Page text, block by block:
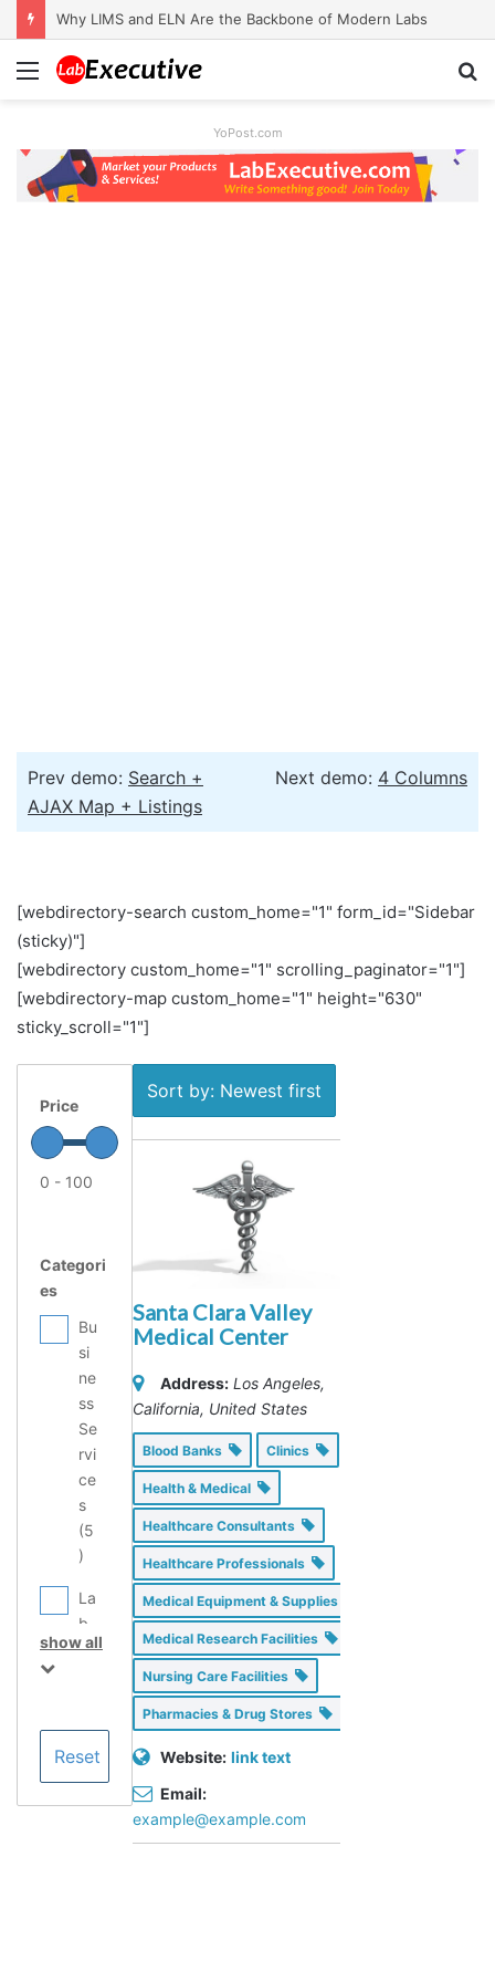
Why LIMS and ELN Are the Backbone of Modern Labs
Menu
YoPost.com
Prev demo: Search +
AJAX Map + Listings
Next demo: 4 Columns
[webdirectory-search custom_home="1" form_id="Sidebar
(sticky)"]
[webdirectory custom_home="1" scrolling_paginator="1"]
[webdirectory-map custom_home="1" height="630"
sticky_scroll="1"]
Price
0 - 100
Categori
es
Bu
si
ne
ss
Se
rvi
ce
s
(5
)
La
b
Eq
en
Se
show all
Sort by: Newest first
Santa Clara Valley
Medical Center
Address: Los Angeles,
California, United States
Blood Banks Clinics
Health & Medical
Healthcare Consultants
Healthcare Professionals
Medical Equipment & Supplies
Medical Research Facilities
Nursing Care Facilities
Pharmacies & Drug Stores
Website: link text
Email:
example@example.com